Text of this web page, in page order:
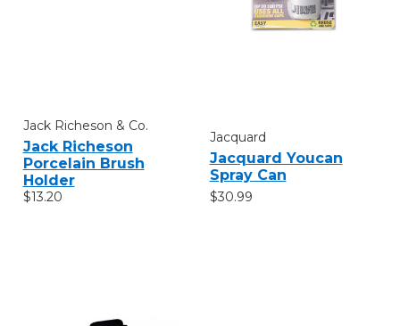
Jack Richeson & Co.
Jack Richeson
Porcelain Brush
Holder
$13.20
Jacquard
Jacquard Youcan
Spray Can
$30.99